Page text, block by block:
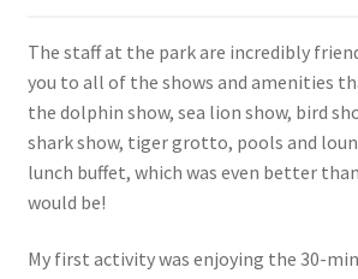
The staff at the park are incredibly
you to all of the shows and amenities
the dolphin show, sea lion show, bird
shark show, tiger grotto, pools and
lunch buffet, which was even better
would be!
My first activity was enjoying the 30-